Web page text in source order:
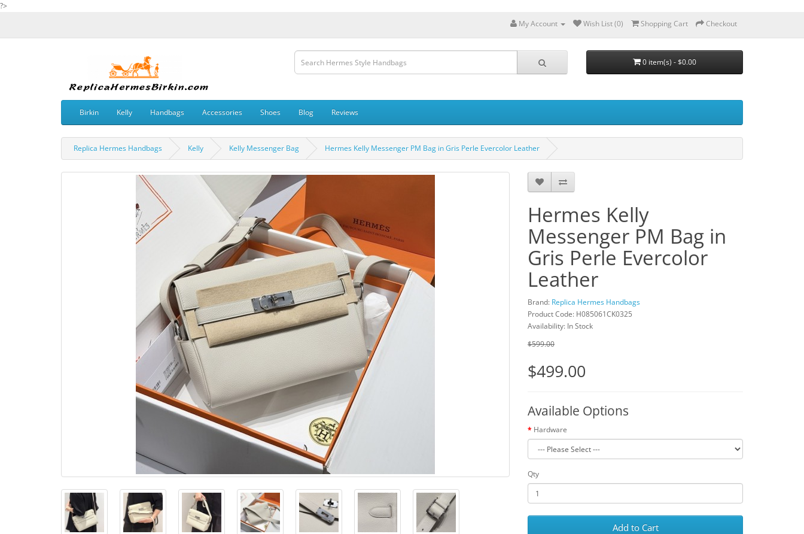
?>
My Account
Wish List (0) Shopping Cart Checkout
0 item(s) - $0.00
Birkin Kelly Handbags Accessories Shoes Blog Reviews
Replica Hermes Handbags Kelly Kelly Messenger Bag Hermes Kelly Messenger PM Bag in Gris Perle Evercolor Leather
Hermes Kelly
Messenger PM Bag in
Gris Perle Evercolor
Leather
Brand: Replica Hermes Handbags
Product Code: H085061CK0325
Availability: In Stock
$599.00
$499.00
Available Options
Hardware
Qty
Add to Cart